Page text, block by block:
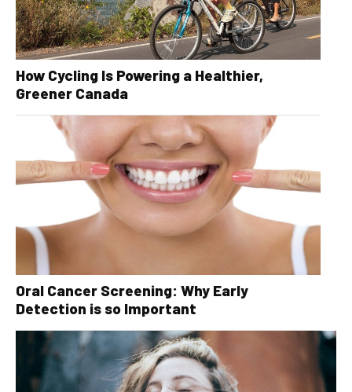
How Cycling Is Powering a Healthier,
Greener Canada
Oral Cancer Screening: Why Early
Detection is so Important